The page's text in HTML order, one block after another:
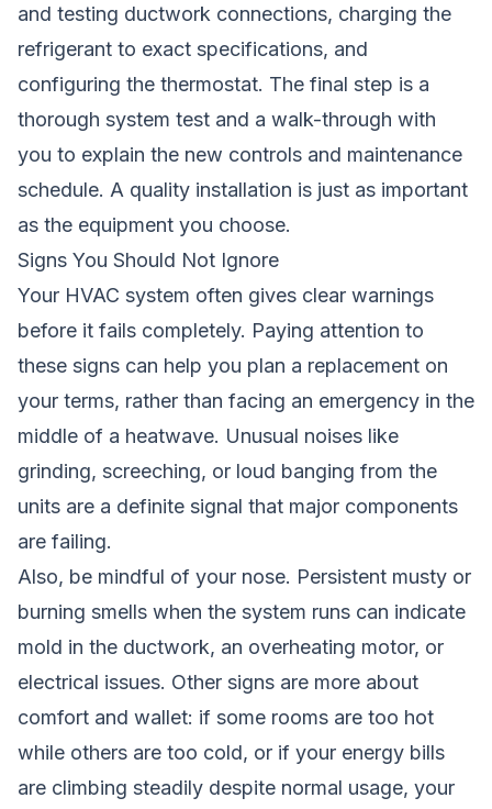
and testing ductwork connections, charging the
refrigerant to exact specifications, and
configuring the thermostat. The final step is a
thorough system test and a walk-through with
you to explain the new controls and maintenance
schedule. A quality installation is just as important
as the equipment you choose.
Signs You Should Not Ignore
Your HVAC system often gives clear warnings
before it fails completely. Paying attention to
these signs can help you plan a replacement on
your terms, rather than facing an emergency in the
middle of a heatwave. Unusual noises like
grinding, screeching, or loud banging from the
units are a definite signal that major components
are failing.
Also, be mindful of your nose. Persistent musty or
burning smells when the system runs can indicate
mold in the ductwork, an overheating motor, or
electrical issues. Other signs are more about
comfort and wallet: if some rooms are too hot
while others are too cold, or if your energy bills
are climbing steadily despite normal usage, your